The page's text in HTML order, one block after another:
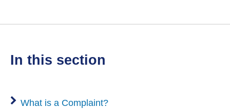
o
)
i
oi
o
e
i
p
n
in this section
What is a Complaint?